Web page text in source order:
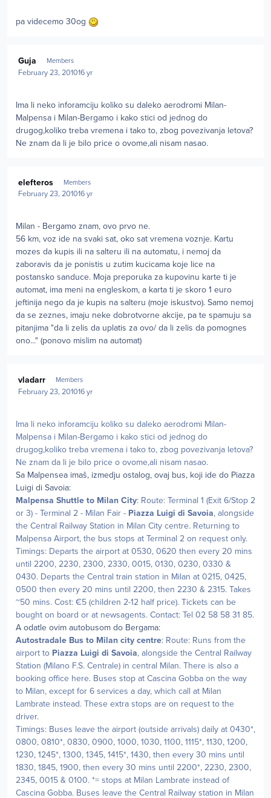
pa videcemo 30og
Guja Members
February 23, 201016 yr
Ima li neko inforamciju koliko su daleko aerodromi Milan-
Malpensa i Milan-Bergamo i kako stici od jednog do
drugog,koliko treba vremena i tako to, zbog povezivanja letova?
Ne znam da li je bilo price o ovome,ali nisam nasao.
elefteros Members
February 23, 201016 yr
Milan - Bergamo znam, ovo prvo ne.
56 km, voz ide na svaki sat, oko sat vremena voznje. Kartu
mozes da kupis ili na salteru ili na automatu, i nemoj da
zaboravis da je ponistis u zutim kucicama koje lice na
postansko sanduce. Moja preporuka za kupovinu karte ti je
automat, ima meni na engleskom, a karta ti je skoro 1 euro
jeftinija nego da je kupis na salteru (moje iskustvo). Samo nemoj
da se zeznes, imaju neke dobrotvorne akcije, pa te spamuju sa
pitanjima "da li zelis da uplatis za ovo/ da li zelis da pomognes
ono..." (ponovo mislim na automat)
vladarr Members
February 23, 201016 yr
Ima li neko inforamciju koliko su daleko aerodromi Milan-
Malpensa i Milan-Bergamo i kako stici od jednog do
drugog,koliko treba vremena i tako to, zbog povezivanja letova?
Ne znam da li je bilo price o ovome,ali nisam nasao.
Sa Malpensea imaš, izmedju ostalog, ovaj bus, koji ide do Piazza
Luigi di Savoia:
Malpensa Shuttle to Milan City: Route: Terminal 1 (Exit 6/Stop 2
or 3) - Terminal 2 - Milan Fair - Piazza Luigi di Savoia, alongside
the Central Railway Station in Milan City centre. Returning to
Malpensa Airport, the bus stops at Terminal 2 on request only.
Timings: Departs the airport at 0530, 0620 then every 20 mins
until 2200, 2230, 2300, 2330, 0015, 0130, 0230, 0330 &
0430. Departs the Central train station in Milan at 0215, 0425,
0500 then every 20 mins until 2200, then 2230 & 2315. Takes
~50 mins. Cost: €5 (children 2-12 half price). Tickets can be
bought on board or at newsagents. Contact: Tel 02 58 58 31 85.
A odatle ovim autobusom do Bergama:
Autostradale Bus to Milan city centre: Route: Runs from the
airport to Piazza Luigi di Savoia, alongside the Central Railway
Station (Milano F.S. Centrale) in central Milan. There is also a
booking office here. Buses stop at Cascina Gobba on the way
to Milan, except for 6 services a day, which call at Milan
Lambrate instead. These extra stops are on request to the
driver.
Timings: Buses leave the airport (outside arrivals) daily at 0430*,
0800, 0810*, 0830, 0900, 1000, 1030, 1100, 1115*, 1130, 1200,
1230, 1245*, 1300, 1345, 1415*, 1430, then every 30 mins until
1830, 1845, 1900, then every 30 mins until 2200*, 2230, 2300,
2345, 0015 & 0100. *= stops at Milan Lambrate instead of
Cascina Gobba. Buses leave the Central Railway station in Milan